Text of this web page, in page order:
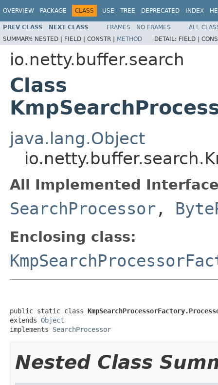
OVERVIEW PACKAGE CLASS USE TREE DEPRECATED INDEX
PREV CLASS NEXT CLASS FRAMES NO FRAMES
ALL
SUMMARY: NESTED | FIELD | CONSTR | METHOD DETAIL: FIELD |
io.netty.buffer.search
Class
java.lang.Object
All Implemented
SearchProcessor ,
Enclosing class:
public static class
extends Object
implements SearchProcessor
Nested Class